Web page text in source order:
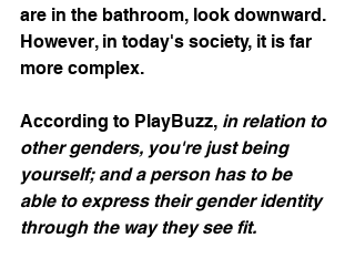
are in the bathroom, look downward.
However, in today's society, it is far
more complex.
According to PlayBuzz, in relation to
other genders, you're just being
yourself; and a person has to be
able to express their gender identity
through the way they see fit.